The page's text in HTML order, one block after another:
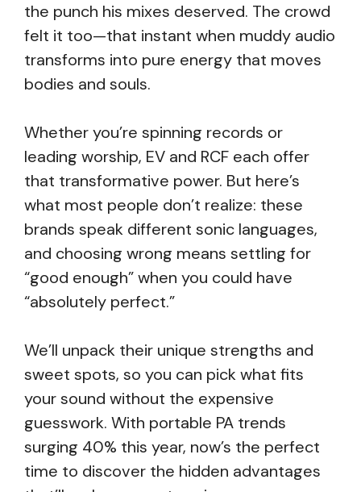
the punch his mixes deserved. The crowd
felt it too—that instant when muddy audio
transforms into pure energy that moves
bodies and souls.
Whether you’re spinning records or
leading worship, EV and RCF each offer
that transformative power. But here’s
what most people don’t realize: these
brands speak different sonic languages,
and choosing wrong means settling for
“good enough” when you could have
“absolutely perfect.”
We’ll unpack their unique strengths and
sweet spots, so you can pick what fits
your sound without the expensive
guesswork. With portable PA trends
surging 40% this year, now’s the perfect
time to discover the hidden advantages